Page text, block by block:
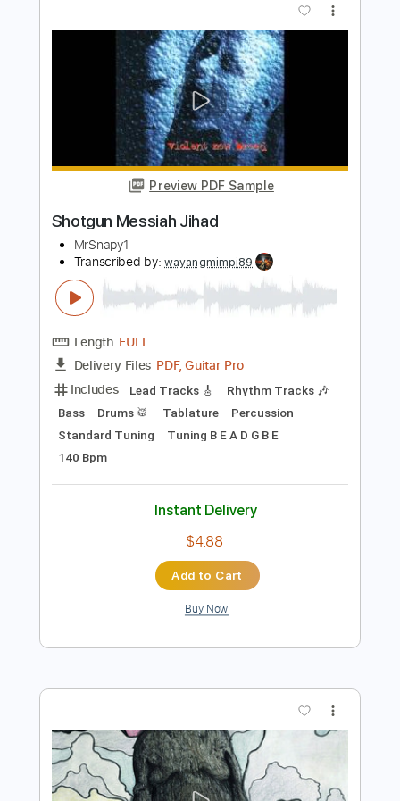
Includes Lead Tracks 🎸 Rhythm Tracks 🎶
Tablature
Inc. Chords
Tuning A# F A# D# G C
132 Bpm
Instant Delivery
$40.84
Add to Cart
Buy Now
Preview PDF Sample
Shotgun Messiah Jihad
Transcribed by:wayangmimpi89
Length FULL
Delivery Files PDF, Guitar Pro
Includes
Lead Tracks 🎸
Rhythm Tracks 🎶